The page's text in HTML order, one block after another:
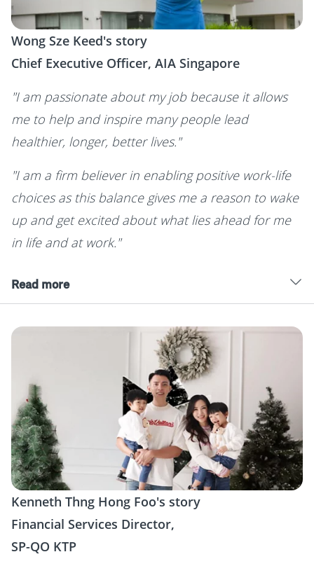
Wong Sze Keed's story
Chief Executive Officer, AIA Singapore
"I am passionate about my job because it allows
me to help and inspire many people lead
healthier, longer, better lives."
"I am a firm believer in enabling positive work-life
choices as this balance gives me a reason to wake
up and get excited about what lies ahead for me
in life and at work."
Read more
Kenneth Thng Hong Foo's story
Financial Services Director,
SP-QO KTP